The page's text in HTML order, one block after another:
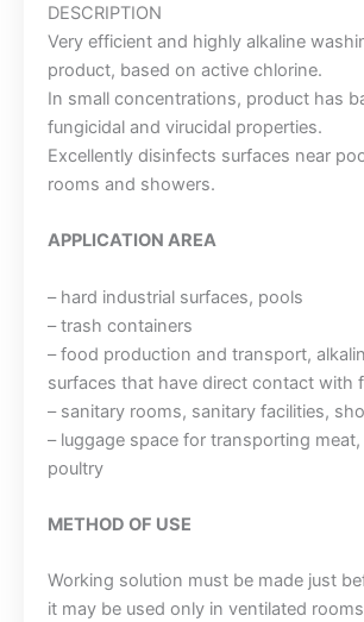
DESCRIPTION
Very efficient and highly alkaline
product, based on active chlorine.
In small concentrations, product has
fungicidal and virucidal properties.
Excellently disinfects surfaces near
rooms and showers.
APPLICATION AREA
– hard industrial surfaces, pools
– trash containers
– food production and transport,
surfaces that have direct contact with
– sanitary rooms, sanitary facilities,
– luggage space for transporting
poultry
METHOD OF USE
Working solution must be made just
it may be used only in ventilated